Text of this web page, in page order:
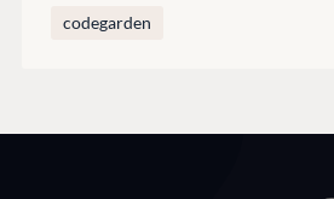
codegarden
GET TO KNOW US